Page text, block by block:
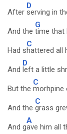
After
D
serving in
And the
G
time that
Had s
C
hattered all
And
D
left a little
But the
C
morhpine
And the
C
grass
And g
A
ave him all